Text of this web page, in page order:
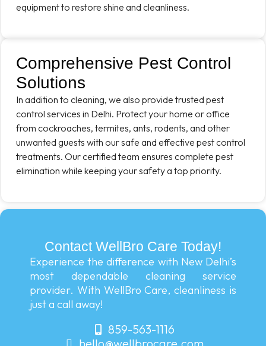
equipment to restore shine and cleanliness.
Comprehensive Pest Control
Solutions
In addition to cleaning, we also provide trusted pest
control services in Delhi. Protect your home or office
from cockroaches, termites, ants, rodents, and other
unwanted guests with our safe and effective pest control
treatments. Our certified team ensures complete pest
elimination while keeping your safety a top priority.
Contact WellBro Care Today!
Experience the difference with New Delhi’s
most dependable cleaning service
provider. With WellBro Care, cleanliness is
just a call away!
859-563-1116